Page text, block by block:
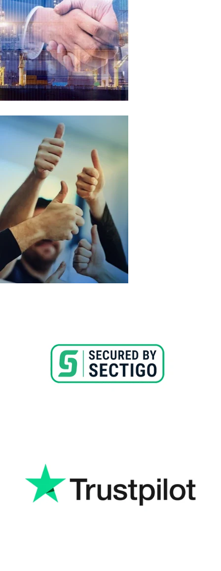
Read More
Our Philosophy
At Perfect Laser Tech, we believe in empowering beauty
professionals with cutting-edge technology. Our mission is to
enhance the beauty and confidence of individuals everywhere
through innovative solutions and exceptional customer
Read More
products. Our team is here to assist you every step of the way.
Read More